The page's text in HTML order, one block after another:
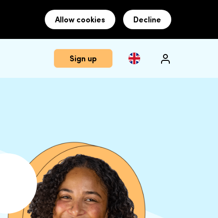
Allow cookies Decline
Sign up